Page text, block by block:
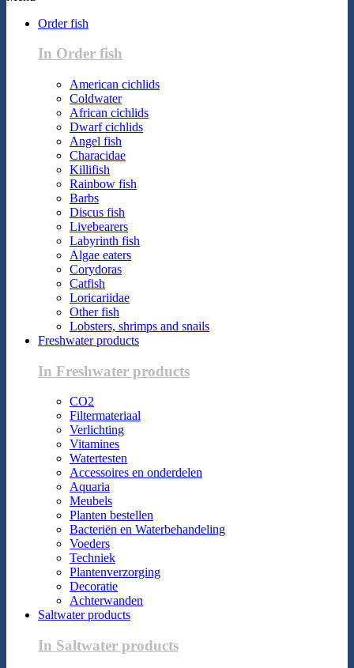
Order fish
In Order fish
American cichlids
Coldwater
African cichlids
Dwarf cichlids
Angel fish
Characidae
Killifish
Rainbow fish
Barbs
Discus fish
Livebearers
Labyrinth fish
Algae eaters
Corydoras
Catfish
Loricariidae
Other fish
Lobsters, shrimps and snails
Freshwater products
In Freshwater products
CO2
Filtermateriaal
Verlichting
Vitamines
Watertesten
Accessoires en onderdelen
Aquaria
Meubels
Planten bestellen
Bacteriën en Waterbehandeling
Voeders
Techniek
Plantenverzorging
Decoratie
Achterwanden
Saltwater products
In Saltwater products